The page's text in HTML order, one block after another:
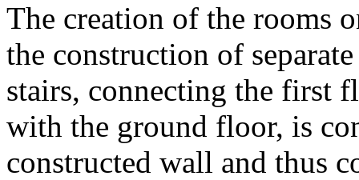
The creation of the rooms
the construction of
stairs, connecting the first
with the ground floor, is
constructed wall and thus